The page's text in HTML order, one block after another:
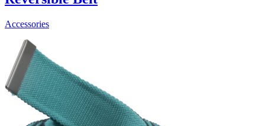
Accessories